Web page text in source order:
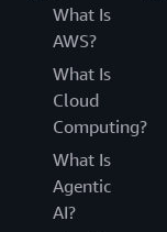
What Is
AWS?
What Is
Cloud
Computing?
What Is
Agentic
AI?